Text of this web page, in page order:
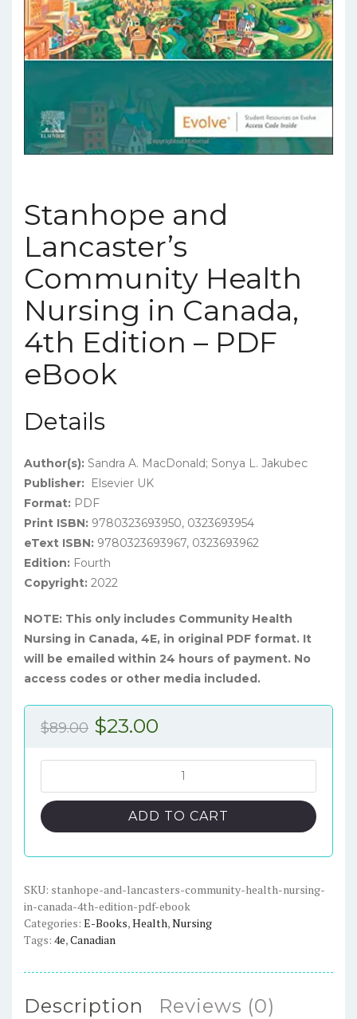
Stanhope and
Lancaster’s
Community Health
Nursing in Canada,
4th Edition – PDF
eBook
Details
Author(s): Sandra A. MacDonald; Sonya L. Jakubec
Publisher: Elsevier UK
Format: PDF
Print ISBN: 9780323693950, 0323693954
eText ISBN: 9780323693967, 0323693962
Edition: Fourth
Copyright: 2022
NOTE: This only includes Community Health
Nursing in Canada, 4E, in original PDF format. It
will be emailed within 24 hours of payment. No
access codes or other media included.
$89.00 Original
$89.00.
$23.00
$23.00.
and
Lancaster's
Community
in
Canada,
4th
Edition
eBook
ADD TO CART
SKU: stanhope-and-lancasters-community-health-nursing-
in-canada-4th-edition-pdf-ebook
Categories: E-Books,Health,Nursing
Tags: 4e,Canadian
Description Reviews (0)